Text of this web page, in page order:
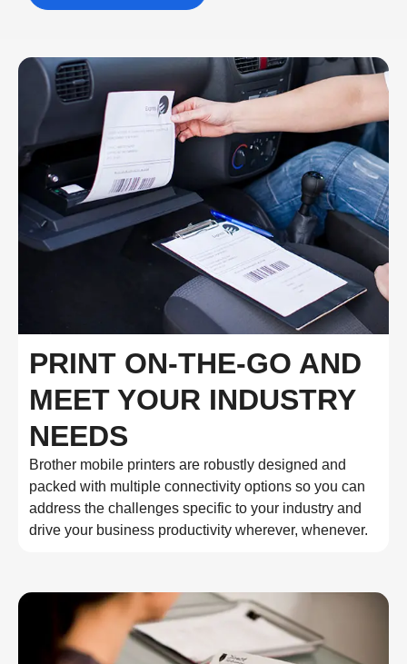
PRINT ON-THE-GO AND
MEET YOUR INDUSTRY
NEEDS
Brother mobile printers are robustly designed and
packed with multiple connectivity options so you can
address the challenges specific to your industry and
drive your business productivity wherever, whenever.